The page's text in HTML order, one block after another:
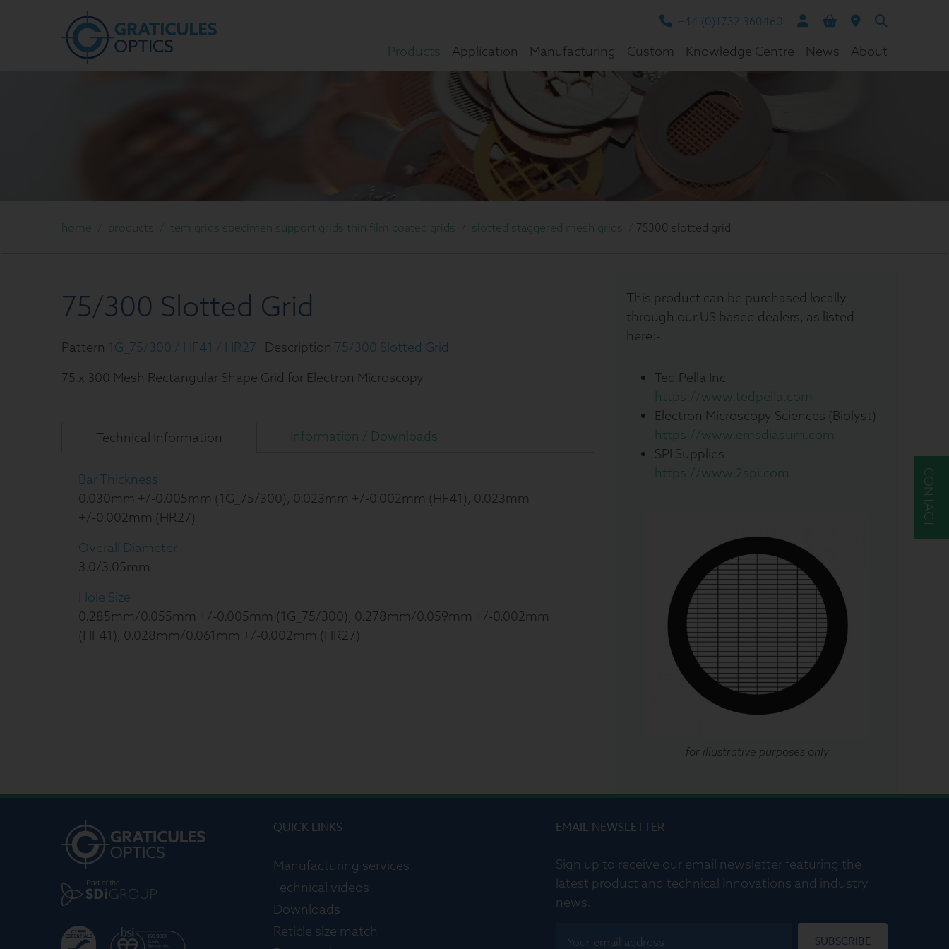
+44 (0)1732 360460
Products Application Manufacturing Custom Knowledge Centre News About
CONTACT
home / products / tem grids specimen support grids thin film coated grids / slotted staggered mesh grids / 75300 slotted grid
75/300 Slotted Grid
Pattern 1G_75/300 / HF41 / HR27 Description 75/300 Slotted Grid
75 x 300 Mesh Rectangular Shape Grid for Electron Microscopy
Technical Information Information / Downloads
Bar Thickness
0.030mm +/-0.005mm (1G_75/300), 0.023mm +/-0.002mm (HF41), 0.023mm
+/-0.002mm (HR27)
Overall Diameter
3.0/3.05mm
Hole Size
0.285mm/0.055mm +/-0.005mm (1G_75/300), 0.278mm/0.059mm +/-0.002mm
(HF41), 0.028mm/0.061mm +/-0.002mm (HR27)
This product can be purchased locally
through our US based dealers, as listed
here:-
Ted Pella Inc
https://www.tedpella.com
Electron Microscopy Sciences (Biolyst)
https://www.emsdiasum.com
SPI Supplies
https://www.2spi.com
for illustrative purposes only
QUICK LINKS
Manufacturing services
Technical videos
Downloads
Reticle size match
EMAIL NEWSLETTER
Sign up to receive our email newsletter featuring the
latest product and technical innovations and industry
news.
SUBSCRIBE